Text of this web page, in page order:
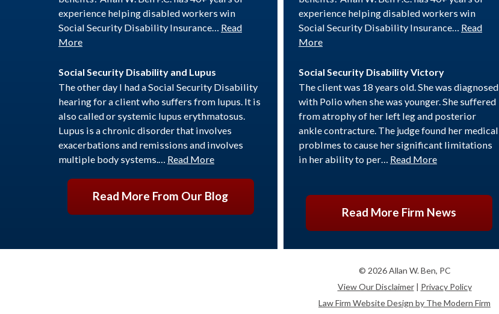
experience helping disabled workers win
Social Security Disability Insurance… Read
More
Social Security Disability and Lupus
The other day I had a Social Security Disability
hearing for a client who suffers from lupus. It is
also called or systemic lupus erythmatosus.
Lupus is a chronic disorder that involves
exacerbations and remissions and involves
multiple body systems.… Read More
Read More From Our Blog
experience helping disabled workers win
Social Security Disability Insurance… Read
More
Social Security Disability Victory
The client was 18 years old. She was diagnosed
with Polio when she was younger. She suffered
from atrophy of her left leg and posterior
ankle contracture. The judge found her medical
problmes to cause her significant limitations
in her ability to per… Read More
Read More Firm News
© 2026 Allan W. Ben, PC
View Our Disclaimer| Privacy Policy
Law Firm Website Design by The Modern Firm